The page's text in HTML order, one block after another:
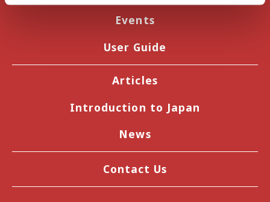
Events
User Guide
Articles
Introduction to Japan
News
Contact Us